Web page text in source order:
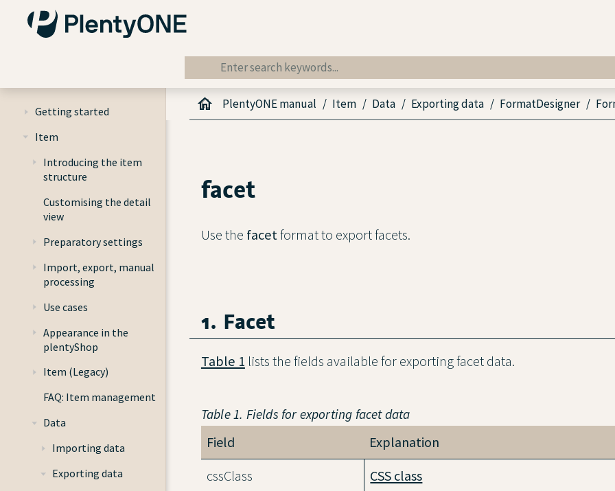
Getting started
Item
Introducing the item
structure
Customising the detail
view
Preparatory settings
Import, export, manual
processing
Use cases
Appearance in the
plentyShop
Item (Legacy)
FAQ: Item management
Data
Importing data
Exporting data
PlentyONE manual Item Data Exporting data FormatDesigner
facet
Use the facetformat to export facets.
1. Facet
Table 1 lists the fields available for exporting facet data.
Table 1. Fields for exporting facet data
Field
Explanation
cssClass
CSS class